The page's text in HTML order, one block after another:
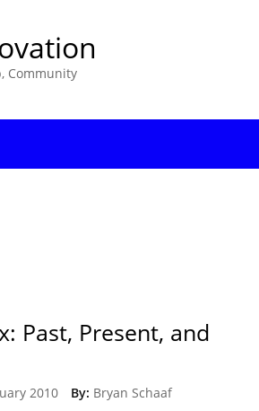
Community
Past, Present, and
2010 By: Bryan Schaaf